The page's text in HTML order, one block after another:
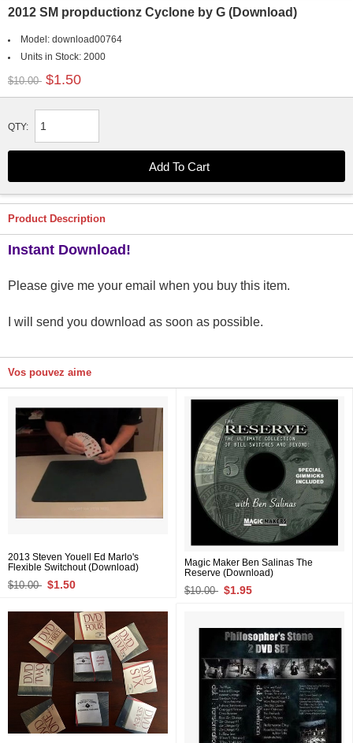
2012 SM propductionz Cyclone by G (Download)
Model: download00764
Units in Stock: 2000
$10.00 $1.50
QTY:
Product Description
Instant Download!
Please give me your email when you buy this item.
I will send you download as soon as possible.
Vos pouvez aime
2013 Steven Youell Ed Marlo's
Flexible Switchout (Download)
$10.00 $1.50
Magic Maker Ben Salinas The
Reserve (Download)
$10.00 $1.95